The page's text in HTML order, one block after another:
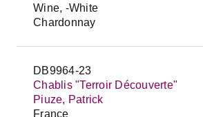
Wine, -White
Chardonnay
DB9964-23
Chablis "Terroir Découverte"
Piuze, Patrick
France